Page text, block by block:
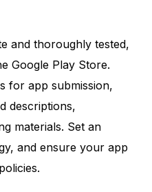
and thoroughly tested,
Google Play Store.
for app submission,
descriptions,
materials. Set an
and ensure your app